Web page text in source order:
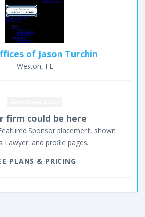
of Jason Turchin
Weston, FL
firm could be here
Sponsor placement, shown
LawyerLand profile pages.
PLANS & PRICING